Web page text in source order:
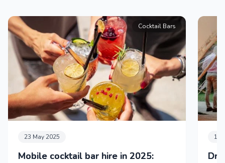
Cocktail Bars
23 May 2025
Mobile cocktail bar hire in 2025:
11